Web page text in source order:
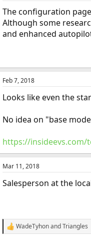
The configuration
Although some
and enhanced
Feb 7, 2018
Looks like even the
No idea on "base
https://insideevs.com/
Mar 11, 2018
Salesperson at the
R
WadeTyhonandTriangles